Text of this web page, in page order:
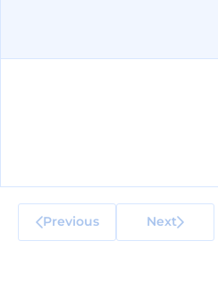
Previous Next